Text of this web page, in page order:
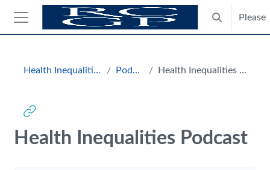
Skip to main content
Side panel
Toggle
Please
Health Inequalities Hub Podcasts Health Inequalities Podcast
Health Inequalities Podcast